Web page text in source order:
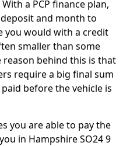
a PCP finance plan,
and month to
you would with a credit
smaller than some
behind this is that
require a big final sum
before the vehicle is
you are able to pay the
in Hampshire SO24 9